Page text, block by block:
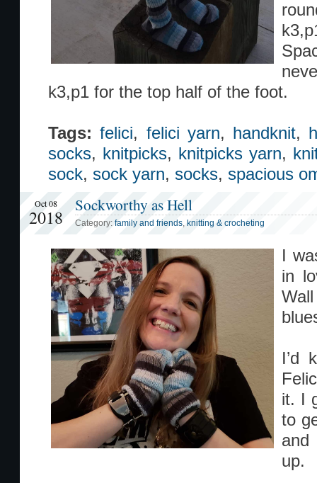
k3,p1 for the top half of the foot.
Tags: felici, felici yarn, handknit,
socks, knitpicks, knitpicks yarn,
sock, sock yarn, socks, spacious
Oct 08
2018
Sockworthy as Hell
Category: family and friends, knitting & crocheting
I
in
I’d
it. I
to
and
up.